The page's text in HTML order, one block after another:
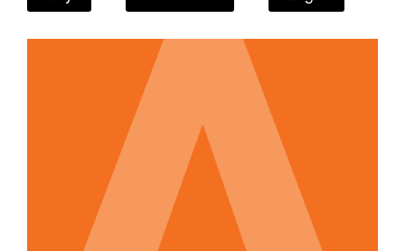
Tarntanya / Adelaide